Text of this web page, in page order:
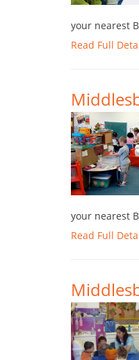
your nearest
Read Full
your nearest
Read Full